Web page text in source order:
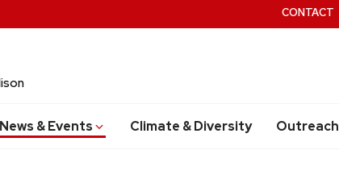
News & Events Climate & Diversity Outreach
CONTACT